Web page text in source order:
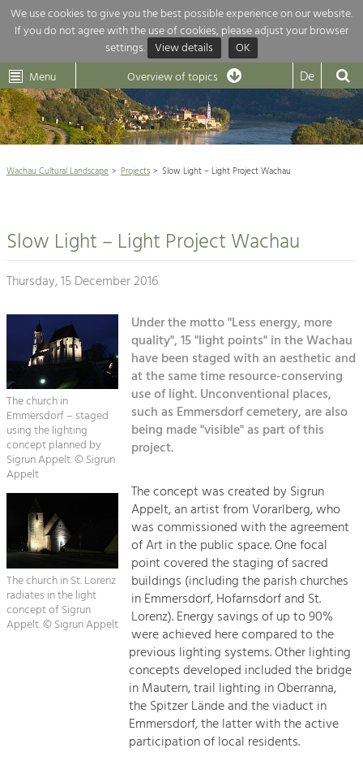
We use cookies to give you the best possible experience on our website.
If you do not agree with the use of cookies, please adjust your browser
settings. View details OK
Dunkelsteinerwald
Wachau
Cultural
Landscape
Dunkelsteinerwald Klima
Menu Overview of topics De
News
Wachau Cultural Landscape 
Rückblick 25 Jahre Jubiläum
Architecture
Agriculture & Tourism
Projects
Kirchen am Fluss
Suche
Impressum
Kontakt
Overview of topics
Development within our region is extremely diverse. Which is why we
provide you with an overview of our main topics here. For more
information, simply click on the topic to see all projects in this context.
Maintenance, Regulation and Further
Development.
Building Culture
Agriculture & Forestry
Managing and Caring for the Cultural
Landscape.
Tourism
Offer Development and Positioning
Art & Culture
Crafts, Science and Research.
Social Affairs, Education
& Identity
Equality, Youth and Integration.
Mobility & Energy
Climate Change, Public Transport and
Renewable Energy.
Increase in Regional Value Added.
Wachau Cultural Landscape Projects Slow Light – Light Project Wachau
Slow Light – Light Project Wachau
Thursday, 15 December 2016
The church in
Emmersdorf – staged
using the lighting
concept planned by
Sigrun Appelt. © Sigrun
Appelt
The church in St. Lorenz
radiates in the light
concept of Sigrun
Appelt. © Sigrun Appelt
Under the motto "Less energy, more
quality", 15 "light points" in the Wachau
have been staged with an aesthetic and
at the same time resource-conserving
use of light. Unconventional places,
such as Emmersdorf cemetery, are also
being made "visible" as part of this
project.
The concept was created by Sigrun
Appelt, an artist from Vorarlberg, who
was commissioned with the agreement
of Art in the public space. One focal
point covered the staging of sacred
buildings (including the parish churches
in Emmersdorf, Hofarnsdorf and St.
Lorenz). Energy savings of up to 90%
were achieved here compared to the
previous lighting systems. Other lighting
concepts developed included the bridge
in Mautern, trail lighting in Oberranna,
the Spitzer Lände and the viaduct in
Emmersdorf, the latter with the active
participation of local residents.